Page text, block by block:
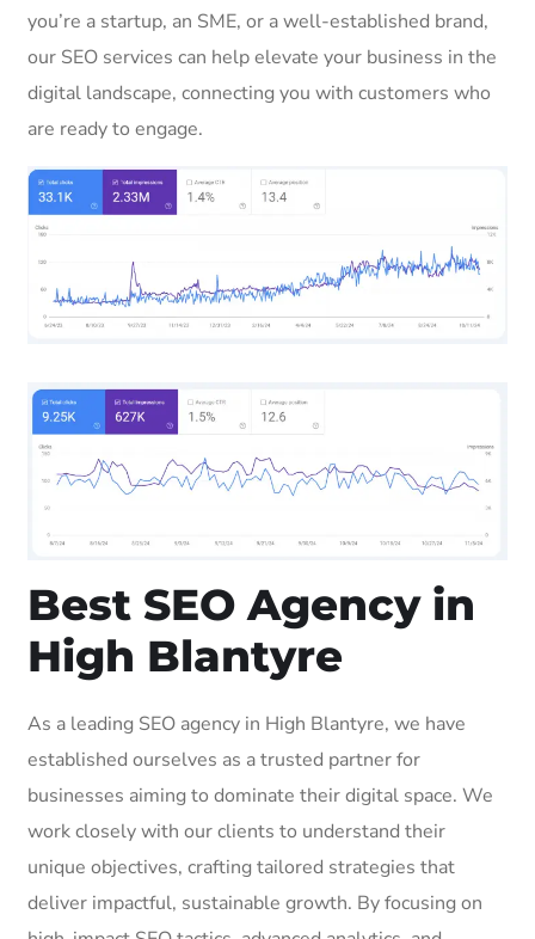
you’re a startup, an SME, or a well-established brand,
our SEO services can help elevate your business in the
digital landscape, connecting you with customers who
are ready to engage.
Best SEO Agency in
High Blantyre
As a leading SEO agency in High Blantyre, we have
established ourselves as a trusted partner for
businesses aiming to dominate their digital space. We
work closely with our clients to understand their
unique objectives, crafting tailored strategies that
deliver impactful, sustainable growth. By focusing on